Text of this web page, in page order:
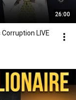
26:00
LIVE